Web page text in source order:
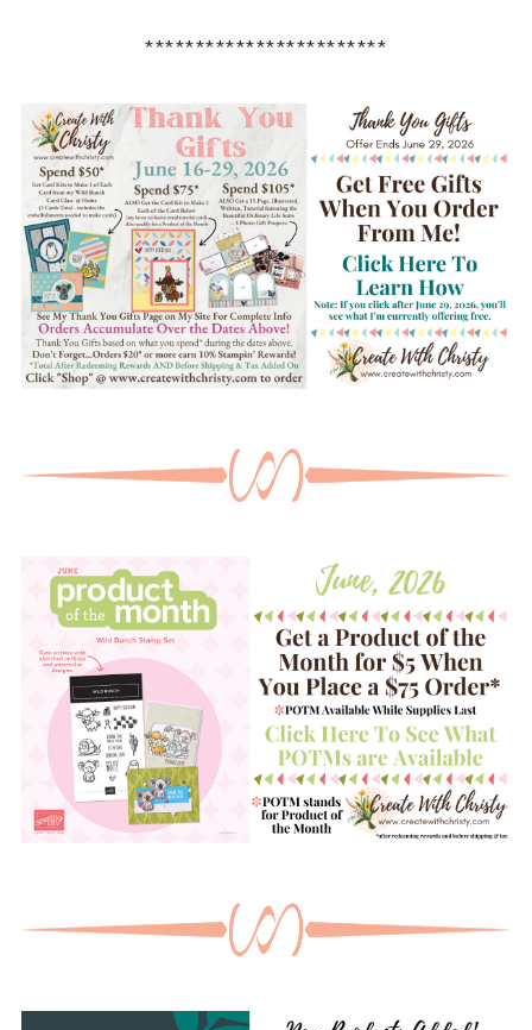
************************